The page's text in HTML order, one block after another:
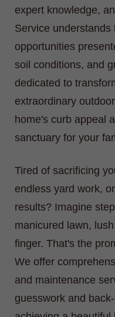
expert knowledge,
Service
opportunities
soil conditions, and
dedicated to
extraordinary
home's curb appeal
sanctuary for your
Tired of sacrificing
endless yard work,
results? Imagine
manicured lawn,
finger. That's the
We offer
and maintenance
guesswork and